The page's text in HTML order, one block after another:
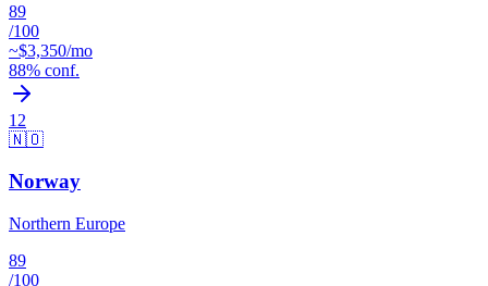
89
/100
~$3,350/mo
88% conf.
12
🇳🇴
Norway
Northern Europe
89
/100